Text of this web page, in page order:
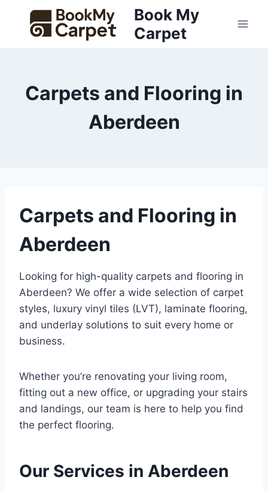
content
Book My
Carpet
Carpets and Flooring in
Aberdeen
Carpets and Flooring in
Aberdeen
Looking for high-quality carpets and flooring in
Aberdeen? We offer a wide selection of carpet
styles, luxury vinyl tiles (LVT), laminate flooring,
and underlay solutions to suit every home or
business.
Whether you’re renovating your living room,
fitting out a new office, or upgrading your stairs
and landings, our team is here to help you find
the perfect flooring.
Our Services in Aberdeen